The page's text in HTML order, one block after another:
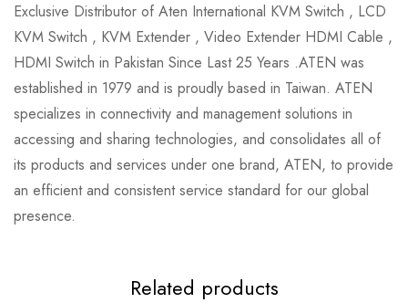
Exclusive Distributor of Aten International KVM Switch , LCD
KVM Switch , KVM Extender , Video Extender HDMI Cable ,
HDMI Switch in Pakistan Since Last 25 Years .ATEN was
established in 1979 and is proudly based in Taiwan. ATEN
specializes in connectivity and management solutions in
accessing and sharing technologies, and consolidates all of
its products and services under one brand, ATEN, to provide
an efficient and consistent service standard for our global
presence.
Related products